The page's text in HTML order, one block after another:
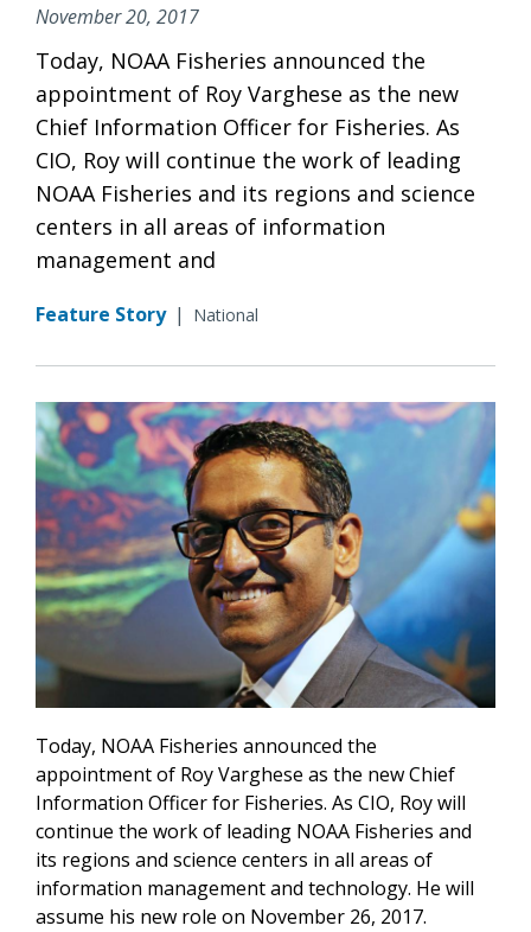
November 20, 2017
Today, NOAA Fisheries announced the
appointment of Roy Varghese as the new
Chief Information Officer for Fisheries. As
CIO, Roy will continue the work of leading
NOAA Fisheries and its regions and science
centers in all areas of information
management and
Feature Story | National
Today, NOAA Fisheries announced the
appointment of Roy Varghese as the newChief
Information Officer for Fisheries. As CIO, Roy will
continue the work of leading NOAA Fisheries and
its regions and science centers in all areas of
information management and technology. He will
assume his new role on November 26, 2017.